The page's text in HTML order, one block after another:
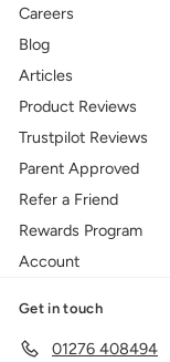
Careers
Blog
Articles
Product Reviews
Trustpilot Reviews
Parent Approved
Refer a Friend
Rewards Program
Account
Get in touch
01276 408494